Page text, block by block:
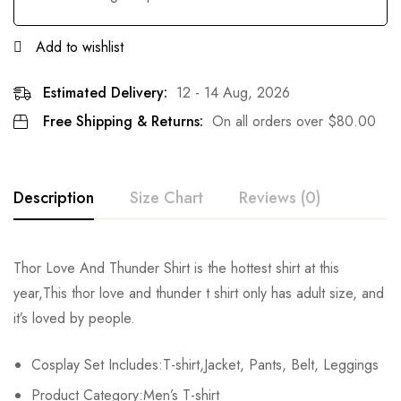
Add to wishlist
Estimated Delivery: 12 - 14 Aug, 2026
Free Shipping & Returns: On all orders over $80.00
Description Size Chart Reviews (0)
Thor Love And Thunder Shirt is the hottest shirt at this
year,This thor love and thunder t shirt only has adult size, and
it’s loved by people.
Cosplay Set Includes:T-shirt,Jacket, Pants, Belt, Leggings
Product Category:Men’s T-shirt
Size T-shirt Chest T-shirt Length Set Chest
XS /
S 104cm/40.9inch 66cm/20.6inch 92-97cm/36.2-
Rating & Review
Write a review
There are no reviews yet.